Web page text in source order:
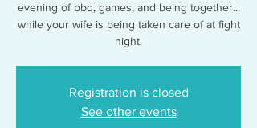
evening of bbq, games, and being together...
while your wife is being taken care of at fight
night.
Registration is closed
See other events